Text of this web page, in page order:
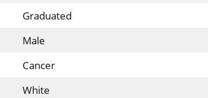
Graduated
Male
Cancer
White